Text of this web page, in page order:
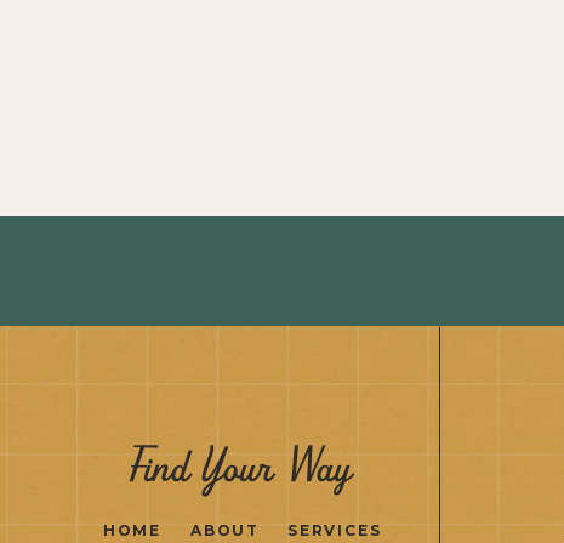
Find Your Way
SERVICES
HOME ABOUT